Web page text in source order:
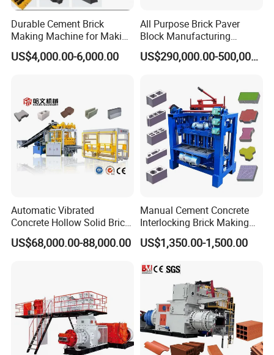
Durable Cement Brick
Making Machine for Making
Hollow and Solid Blocks
US$4,000.00-6,000.00
All Purpose Brick Paver
Block Manufacturing
Machine for Brick Making
Projects
US$290,000.00-500,000.00
Automatic Vibrated
Concrete Hollow Solid Brick
Block Interlocking Paver
Making Machine
US$68,000.00-88,000.00
Manual Cement Concrete
Interlocking Brick Making
Machine
US$1,350.00-1,500.00